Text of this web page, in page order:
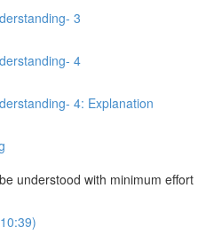
3
4
4: Explanation
understood with minimum effort